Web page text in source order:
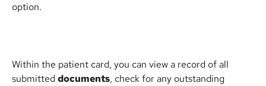
option.
Within the patient card, you can view a record of all
submitted documents, check for any outstanding